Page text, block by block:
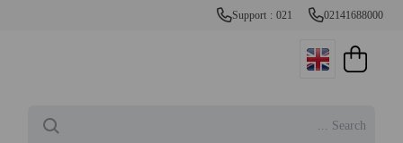
Support : 021 02141688000